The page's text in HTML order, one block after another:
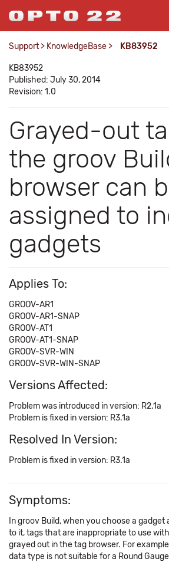
Support > KnowledgeBase > KB83952
KB83952
Published: July 30, 2014
Revision: 1.0
Grayed-out
the groov
browser can
assigned to
gadgets
Applies To:
GROOV-AR1
GROOV-AR1-SNAP
GROOV-AT1
GROOV-AT1-SNAP
GROOV-SVR-WIN
GROOV-SVR-WIN-SNAP
Versions Affected:
Problem was introduced in version: R2.1a
Problem is fixed in version: R3.1a
Resolved In Version:
Problem is fixed in version: R3.1a
Symptoms:
In groov Build, when you choose a gadget
to it, tags that are inappropriate to use
grayed out in the tag browser. For
data type is not suitable for a Round